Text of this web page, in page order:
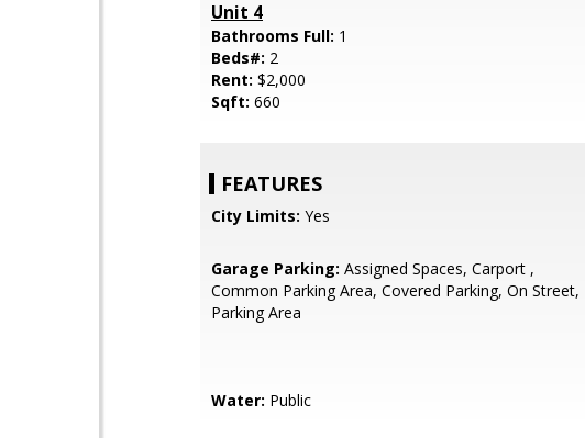
Unit 4
Bathrooms Full: 1
Beds#: 2
Rent: $2,000
Sqft: 660
FEATURES
City Limits: Yes
Garage Parking: Assigned Spaces, Carport ,
Common Parking Area, Covered Parking, On Street,
Parking Area
Water: Public